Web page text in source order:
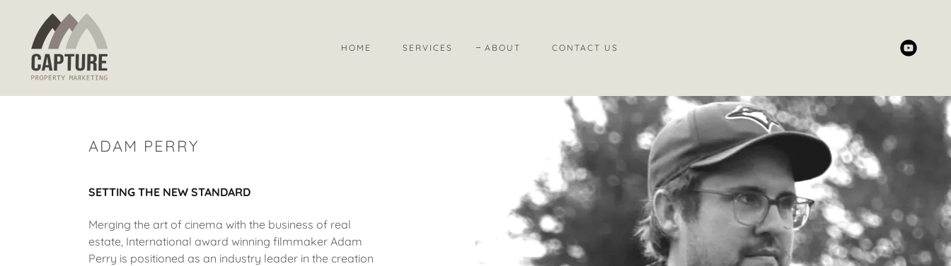
HOME SERVICES ABOUT CONTACT US
ADAM PERRY
SETTING THE NEW STANDARD
Merging the art of cinema with the business of real
estate, International award winning filmmaker Adam
Perry is positioned as an industry leader in the creation